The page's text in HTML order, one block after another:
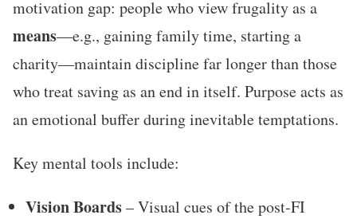
motivation gap: people who view frugality as a
means—e.g., gaining family time, starting a
charity—maintain discipline far longer than those
who treat saving as an end in itself. Purpose acts as
an emotional buffer during inevitable temptations.
Key mental tools include:
Vision Boards– Visual cues of the post-FI